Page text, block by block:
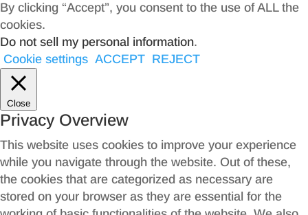
By clicking “Accept”, you consent to the use of ALL the
cookies.
Do not sell my personal information.
Cookie settings ACCEPT REJECT
Close
Privacy Overview
This website uses cookies to improve your experience
while you navigate through the website. Out of these,
the cookies that are categorized as necessary are
stored on your browser as they are essential for the